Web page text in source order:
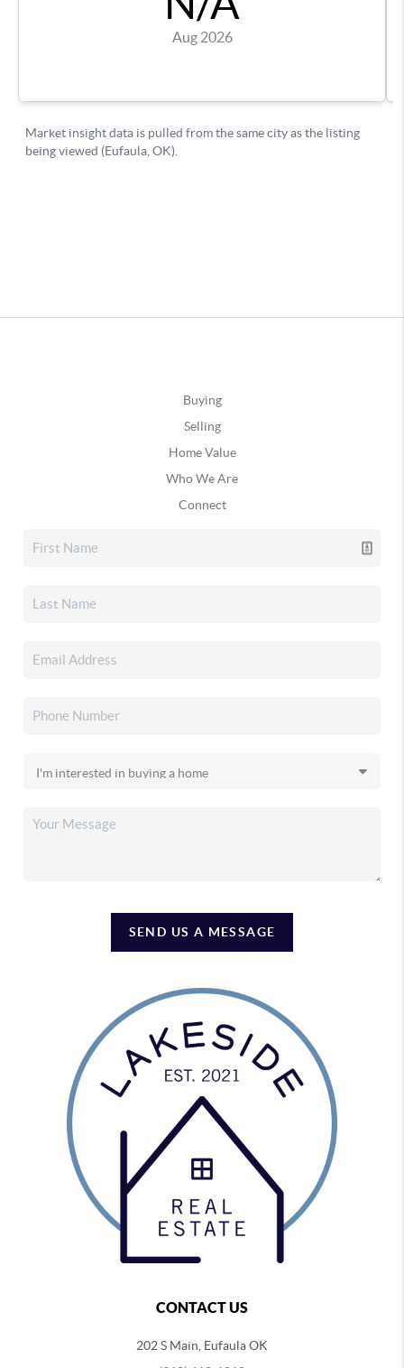
Buying
Selling
Home Value
Who We Are
Connect
SEND US A MESSAGE
CONTACT US
202 S Main, Eufaula OK